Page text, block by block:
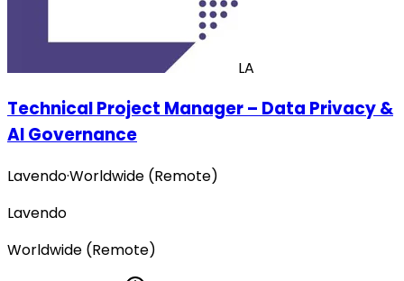
LA
Technical Project Manager – Data Privacy &
AI Governance
Lavendo·Worldwide (Remote)
Lavendo
Worldwide (Remote)